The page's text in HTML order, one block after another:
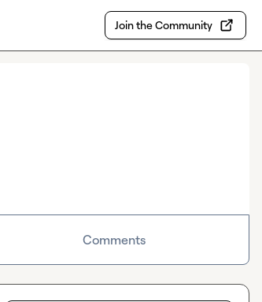
Join the Community
Comments